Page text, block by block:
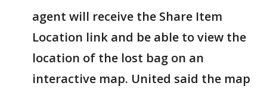
agent will receive the Share Item
Location link and be able to view the
location of the lost bag on an
interactive map. United said the map